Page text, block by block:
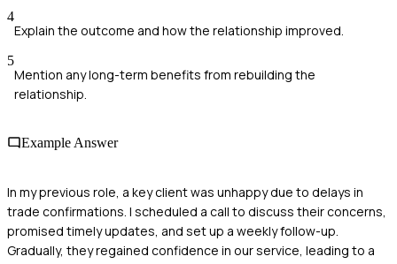
4
Explain the outcome and how the relationship improved.
5
Mention any long-term benefits from rebuilding the
relationship.
Example Answer
In my previous role, a key client was unhappy due to delays in
trade confirmations. I scheduled a call to discuss their concerns,
promised timely updates, and set up a weekly follow-up.
Gradually, they regained confidence in our service, leading to a